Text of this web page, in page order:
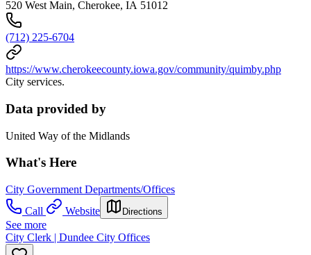
520 West Main, Cherokee, IA 51012
(712) 225-6704
https://www.cherokeecounty.iowa.gov/community/quimby.php
City services.
Data provided by
United Way of the Midlands
What's Here
City Government Departments/Offices
Call
Website Directions
See more
City Clerk | Dundee City Offices